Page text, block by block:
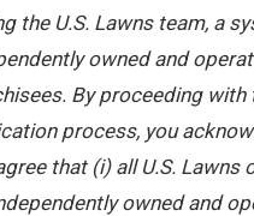
the U.S. Lawns team, a
owned and
By proceeding with
process, you
that (i) all U.S. Lawns
owned and